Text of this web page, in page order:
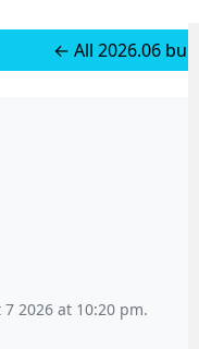
← All 2026.06
2026 at 10:20 pm.